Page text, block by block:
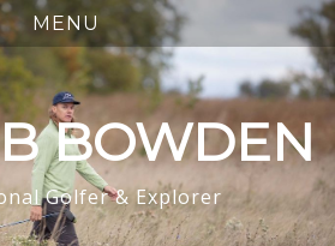
BOWDEN
Golfer & Explorer